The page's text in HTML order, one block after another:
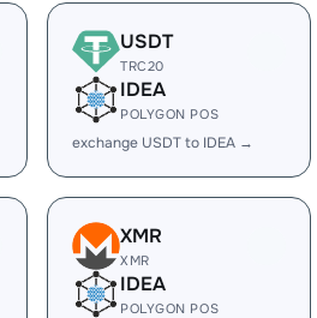
USDT
TRC20
IDEA
POLYGON POS
exchange USDT to IDEA →
XMR
XMR
IDEA
POLYGON POS